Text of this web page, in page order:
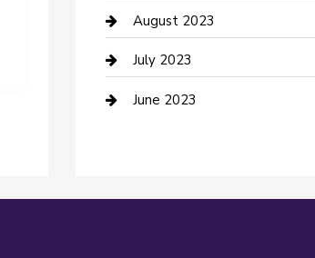
Dance Studio
Dental Care
Dentist
August 2023
July 2023
June 2023